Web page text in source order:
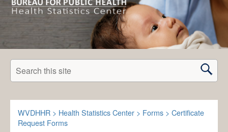
WVDHHR > Health Statistics Center > Forms > Certificate
Request Forms